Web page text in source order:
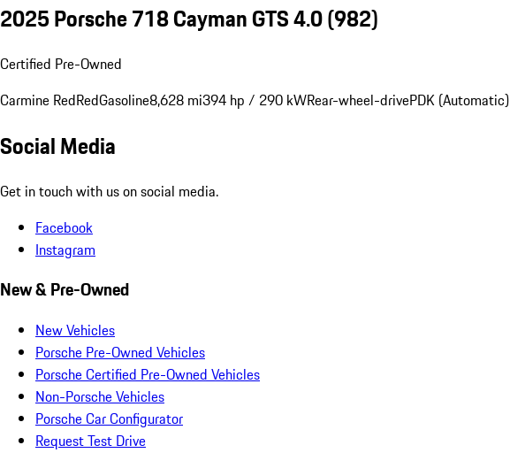
2025 Porsche 718 Cayman GTS 4.0(982)
Certified Pre-Owned
Carmine RedRedGasoline8,628 mi394 hp / 290 kWRear-wheel-drivePDK (Automatic)
Social Media
Get in touch with us on social media.
Facebook
Instagram
New & Pre-Owned
New Vehicles
Porsche Pre-Owned Vehicles
Porsche Certified Pre-Owned Vehicles
Non-Porsche Vehicles
Porsche Car Configurator
Request Test Drive